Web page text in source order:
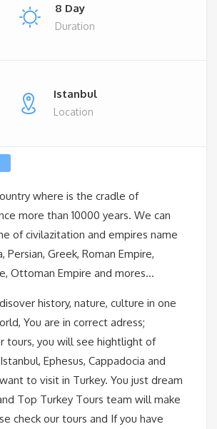
8 Day
Duration
Istanbul
Location
where is the cradle of
more than 10000 years. We can
of civilazitation and empires name
Persian, Greek, Roman Empire,
Ottoman Empire and mores…
history, nature, culture in one
You are in correct adress;
tours, you will see hightlight of
Ephesus, Cappadocia and
to visit in Turkey. You just dream
Top Turkey Tours team will make
check our tours and If you have